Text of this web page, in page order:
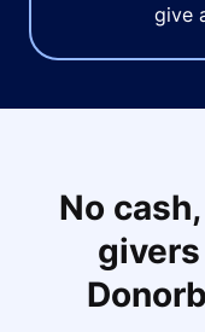
give
No